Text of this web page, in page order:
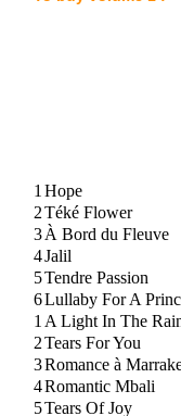
1 Hope
2Téké Flower
3À Bord du Fleuve
4Jalil
5Tendre Passion
6Lullaby For A
1 A Light In The
2Tears For You
3Romance à
4Romantic Mbali
5Tears Of Joy